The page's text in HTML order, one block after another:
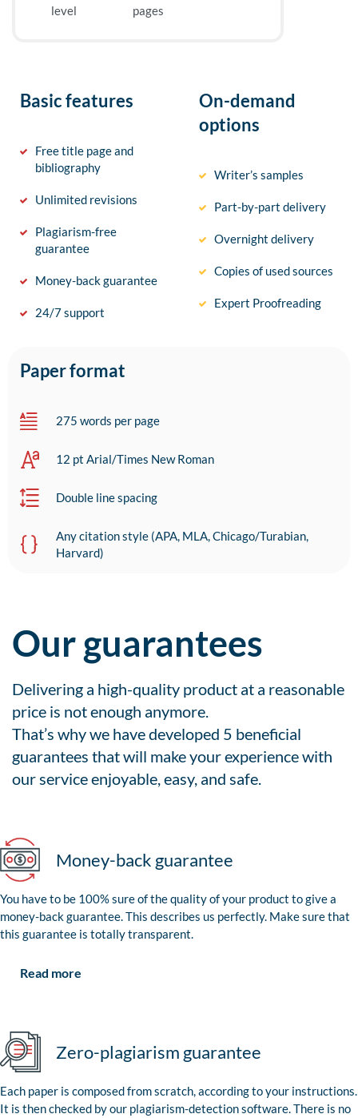
level
pages
Basic features
Free title page and
bibliography
Unlimited revisions
Plagiarism-free
guarantee
Money-back guarantee
24/7 support
On-demand
options
Writer’s samples
Part-by-part delivery
Overnight delivery
Copies of used sources
Expert Proofreading
Paper format
275 words per page
12 pt Arial/Times New Roman
Double line spacing
Any citation style (APA, MLA, Chicago/Turabian,
Harvard)
Our guarantees
Delivering a high-quality product at a reasonable
price is not enough anymore.
That’s why we have developed 5 beneficial
guarantees that will make your experience with
our service enjoyable, easy, and safe.
Money-back guarantee
You have to be 100% sure of the quality of your product to give a
money-back guarantee. This describes us perfectly. Make sure that
this guarantee is totally transparent.
Read more
Zero-plagiarism guarantee
Each paper is composed from scratch, according to your instructions.
It is then checked by our plagiarism-detection software. There is no